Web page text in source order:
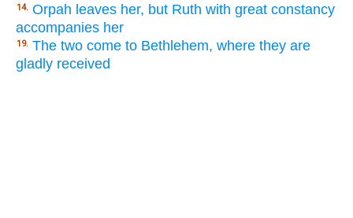
14. Orpah leaves her, but Ruth with great constancy
accompanies her
19. The two come to Bethlehem, where they are
gladly received